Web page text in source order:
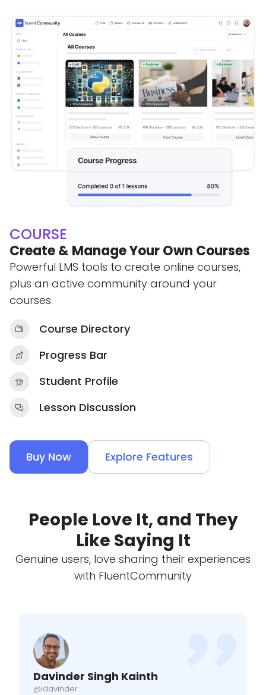
COURSE
Create & Manage Your Own Courses
Powerful LMS tools to create online courses,
plus an active community around your
courses.
Course Directory
Progress Bar
Student Profile
Lesson Discussion
Buy Now Explore Features
People Love It, and They
Like Saying It
Genuine users, love sharing their experiences
with FluentCommunity
Davinder Singh Kainth
@idavinder